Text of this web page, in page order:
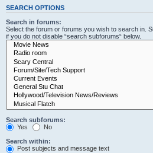
SEARCH OPTIONS
Search in forums:
Select the forum or forums you wish to search in.
if you do not disable “search subforums“ below.
Search subforums:
Yes
No
Search within:
Post subjects and message text